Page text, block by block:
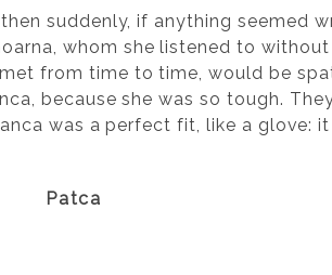
suddenly, if anything seemed
whom she listened to
from time to time, would be
because she was so tough.
was a perfect fit, like a glove:
Patca